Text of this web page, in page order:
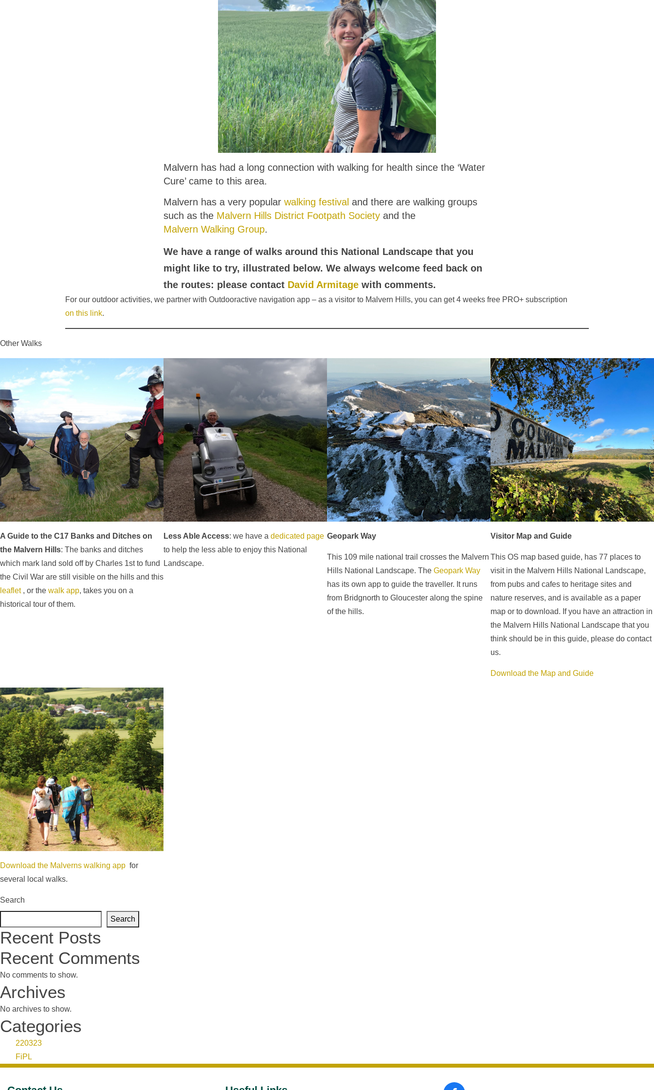
Malvern has had a long connection with walking for health since the ‘Water
Cure’ came to this area.
Malvern has a very popular walking festival and there are walking groups
such as the Malvern Hills District Footpath Society and the
Malvern Walking Group.
We have a range of walks around this National Landscape that you
might like to try, illustrated below. We always welcome feed back on
the routes: please contact David Armitage with comments.
For our outdoor activities, we partner with Outdooractive navigation app – as a visitor to Malvern Hills, you can get 4 weeks free PRO+ subscription
on this link.
Other Walks
A Guide to the C17 Banks and Ditches on
the Malvern Hills: The banks and ditches
which mark land sold off by Charles 1st to fund
the Civil War are still visible on the hills and this
leaflet, or the walk app, takes you on a
historical tour of them.
Less Able Access: we have a dedicated page
to help the less able to enjoy this National
Landscape.
Geopark Way
This 109 mile national trail crosses the Malvern
Hills National Landscape. The Geopark Way
has its own app to guide the traveller. It runs
from Bridgnorth to Gloucester along the spine
of the hills.
Visitor Map and Guide
This OS map based guide, has 77 places to
visit in the Malvern Hills National Landscape,
from pubs and cafes to heritage sites and
nature reserves, and is available as a paper
map or to download. If you have an attraction in
the Malvern Hills National Landscape that you
think should be in this guide, please do contact
us.
Download the Map and Guide
Download the Malverns walking app for
several local walks.
Search
Search
Recent Posts
Recent Comments
No comments to show.
Archives
No archives to show.
Categories
220323
FiPL